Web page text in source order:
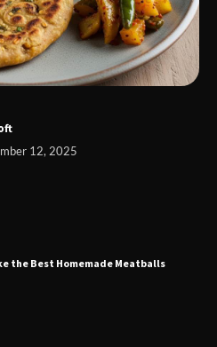
12, 2025
the Best Homemade Meatballs